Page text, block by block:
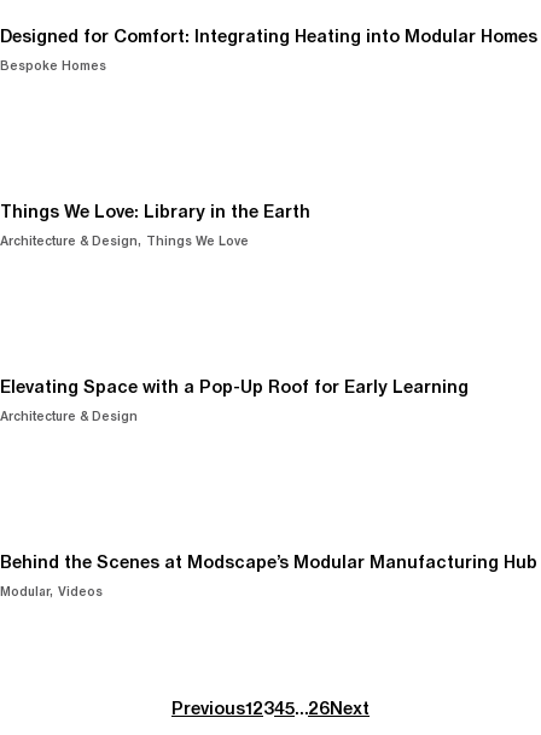
Designed for Comfort: Integrating Heating into Modular Homes
Bespoke Homes
Things We Love: Library in the Earth
Architecture & Design Things We Love
Elevating Space with a Pop-Up Roof for Early Learning
Architecture & Design
Behind the Scenes at Modscape’s Modular Manufacturing Hub
Modular Videos
Previous12345…26Next